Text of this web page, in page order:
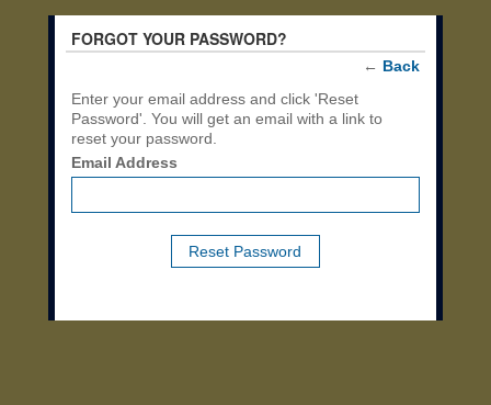
FORGOT YOUR PASSWORD?
← Back
Enter your email address and click 'Reset
Password'. You will get an email with a link to
reset your password.
Email Address